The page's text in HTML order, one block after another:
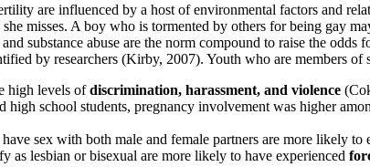
are influenced by a host of environmental factors and
misses. A boy who is tormented by others for being gay
substance abuse are the norm compound to raise the
by researchers (Kirby, 2007). Youth who are members
high levels ofdiscrimination, harassment, and violence
school students, pregnancy involvement was higher
sex with both male and female partners are more likely to
as lesbian or bisexual are more likely to have experienced